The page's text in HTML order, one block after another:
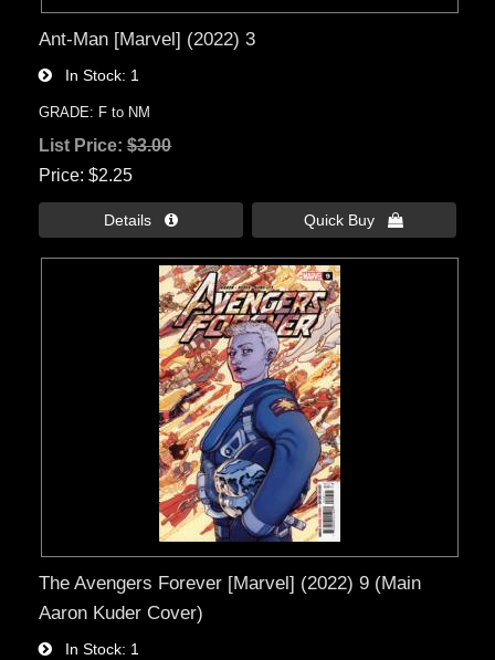
Ant-Man [Marvel] (2022) 3
In Stock 1
GRADE: F to NM
List Price:$3.00
Price $2.25
Details  Quick Buy 
The Avengers Forever [Marvel] (2022) 9 (Main
Aaron Kuder Cover)
In Stock 1